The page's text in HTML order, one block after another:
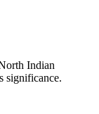
Indian
significance.